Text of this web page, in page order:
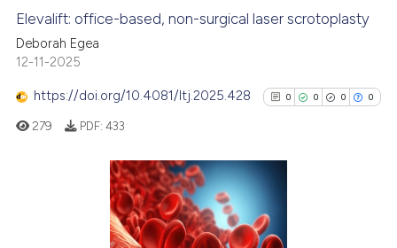
Scite shows how a scientific
classification describing
it supports, mentions, or
the cited claim, and a label
indicating in which section the
Elevalift: office-based, non-surgical laser scrotoplasty
Deborah Egea
12-11-2025
https://doi.org/10.4081/ltj.2025.428 0 0 0 0
0
Supporting
279 PDF: 433